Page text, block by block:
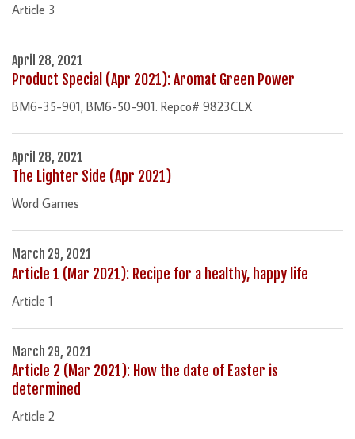
Article 3
April 28, 2021
Product Special (Apr 2021): Aromat Green Power
BM6-35-901, BM6-50-901. Repco# 9823CLX
April 28, 2021
The Lighter Side (Apr 2021)
Word Games
March 29, 2021
Article 1 (Mar 2021): Recipe for a healthy, happy life
Article 1
March 29, 2021
Article 2 (Mar 2021): How the date of Easter is
determined
Article 2